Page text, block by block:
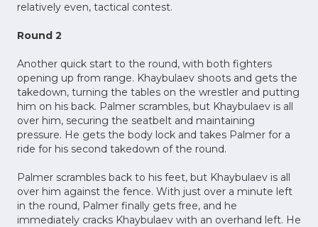
relatively even, tactical contest.
Round 2
Another quick start to the round, with both fighters
opening up from range. Khaybulaev shoots and gets the
takedown, turning the tables on the wrestler and putting
him on his back. Palmer scrambles, but Khaybulaev is all
over him, securing the seatbelt and maintaining
pressure. He gets the body lock and takes Palmer for a
ride for his second takedown of the round.
Palmer scrambles back to his feet, but Khaybulaev is all
over him against the fence. With just over a minute left
in the round, Palmer finally gets free, and he
immediately cracks Khaybulaev with an overhand left. He